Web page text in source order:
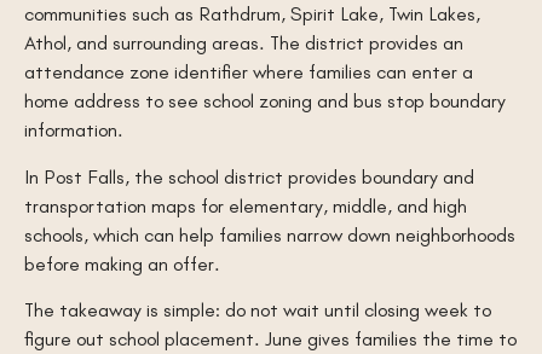
communities such as Rathdrum, Spirit Lake, Twin Lakes,
Athol, and surrounding areas. The district provides an
attendance zone identifier where families can enter a
home address to see school zoning and bus stop boundary
information.
In Post Falls, the school district provides boundary and
transportation maps for elementary, middle, and high
schools, which can help families narrow down neighborhoods
before making an offer.
The takeaway is simple: do not wait until closing week to
figure out school placement. June gives families the time to